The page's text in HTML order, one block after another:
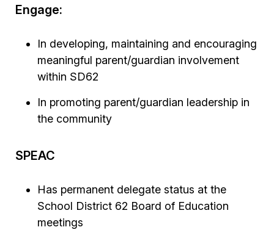
Engage:
In developing, maintaining and encouraging
meaningful parent/guardian involvement
within SD62
In promoting parent/guardian leadership in
the community
SPEAC
Has permanent delegate status at the
School District 62 Board of Education
meetings